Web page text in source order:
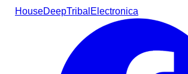
HouseDeepTribal Electronica